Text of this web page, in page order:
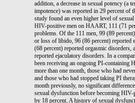
addition, a decrease in sexual potency (a
impotence) was reported in 29 percent of
study found an even higher level of
HIV-positive men on HAART, 111 (71
problems. Of the 111 men, 99 (89
or loss of libido, 96 (86 percent) reported
(68 percent) reported orgasmic disorders,
reported ejaculatory disorders. In a
been receiving an ongoing PI-containing
more than one month, those who had
and those who had stopped taking PI
month previously, no significant
sexual dysfunction before becoming HIV-
by 18 percent. A history of sexual